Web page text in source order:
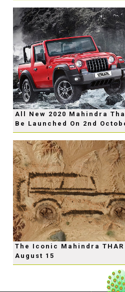
All New 2020 Mahindra
Be Launched On 2nd
The Iconic Mahindra THAR
August 15